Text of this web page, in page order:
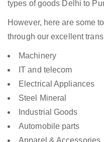
types of goods Delhi to
However, here are some
through our excellent
Machinery
IT and telecom
Electrical Appliances
Steel Mineral
Industrial Goods
Automobile parts